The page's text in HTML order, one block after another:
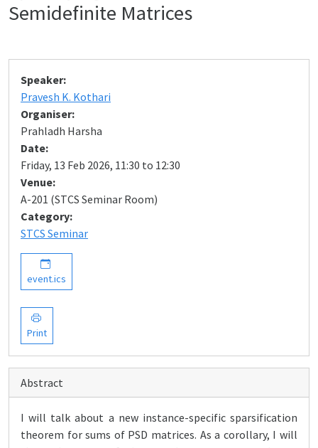
Semidefinite Matrices
Speaker:
Pravesh K. Kothari
Organiser:
Prahladh Harsha
Date:
Friday, 13 Feb 2026, 11:30 to 12:30
Venue:
A-201 (STCS Seminar Room)
Category:
STCS Seminar
event.ics
Print
Abstract
I will talk about a new instance-specific sparsification
theorem for sums of PSD matrices. As a corollary, I will